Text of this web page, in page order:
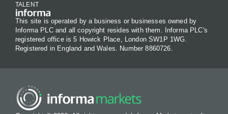
TALENT
This site is operated by a business or businesses owned by
Informa PLC and all copyright resides with them. Informa PLC's
registered office is 5 Howick Place, London SW1P 1WG.
Registered in England and Wales. Number 8860726.